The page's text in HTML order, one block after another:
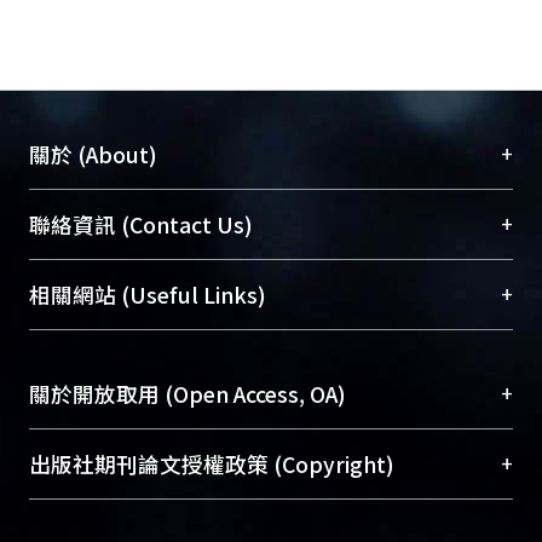
關於 (About) +
臺大位居世界頂尖大學之列，為永久珍藏及向國際
展現本校豐碩的研究成果及學術能量，圖書館整合
機構典藏（NTUR）與學術庫（AH）不同功能平
台，成為臺大學術典藏NTU scholars。期能整合研
成果。
To permanently archive and promote researcher
profiles and scholarly works, Library integrates the
services of “NTU Repository” with “Academic
聯絡資訊 (Contact Us) +
總館學科館員(Main Library)
醫學圖書館學科館員(Medical Library)
Sciences Library)
相關網站 (Useful Links) +
關於開放取用 (Open Access, OA) +
開放取用是從使用者角度提升資訊取用性的社會運
動，應用在學術研究上是透過將研究著作公開供使
出版社期刊論文授權政策 (Copyright) +